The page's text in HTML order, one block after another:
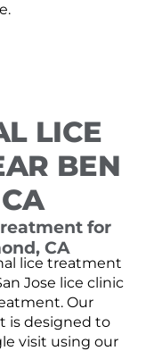
LICE
BEN
for
CA
lice treatment
Jose lice clinic
Our
is designed to
visit using our